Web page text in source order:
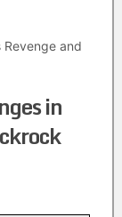
Revenge and
in